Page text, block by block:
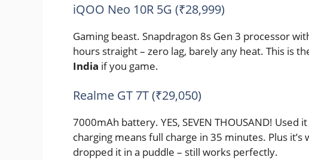
iQOO Neo 10R 5G (₹28,999)
Gaming beast. Snapdragon 8s Gen 3 processor
hours straight – zero lag, barely any heat. This is
India if you game.
Realme GT 7T (₹29,050)
7000mAh battery. YES, SEVEN THOUSAND!
charging means full charge in 35 minutes. Plus
dropped it in a puddle – still works perfectly.